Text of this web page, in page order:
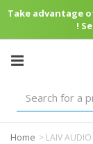
Take advantage
!
Home > LAIV AUDIO